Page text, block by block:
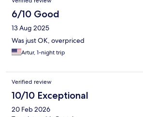
6/10 Good
13 Aug 2025
Was just OK, overpriced
Artur, 1-night trip
Verified review
10/10 Exceptional
20 Feb 2026